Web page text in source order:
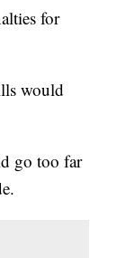
for
would
go too far